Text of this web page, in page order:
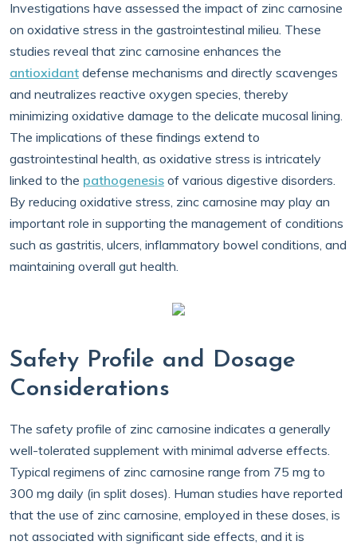
Investigations have assessed the impact of zinc carnosine
on oxidative stress in the gastrointestinal milieu. These
studies reveal that zinc carnosine enhances the
antioxidant defense mechanisms and directly scavenges
and neutralizes reactive oxygen species, thereby
minimizing oxidative damage to the delicate mucosal lining.
The implications of these findings extend to
gastrointestinal health, as oxidative stress is intricately
linked to the pathogenesis of various digestive disorders.
By reducing oxidative stress, zinc carnosine may play an
important role in supporting the management of conditions
such as gastritis, ulcers, inflammatory bowel conditions, and
maintaining overall gut health.
Safety Profile and Dosage
Considerations
The safety profile of zinc carnosine indicates a generally
well-tolerated supplement with minimal adverse effects.
Typical regimens of zinc carnosine range from 75 mg to
300 mg daily (in split doses). Human studies have reported
that the use of zinc carnosine, employed in these doses, is
not associated with significant side effects, and it is